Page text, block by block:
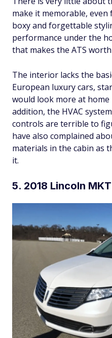
make it memorable, even
boxy and forgettable
performance under the
that makes the ATS
The interior lacks the
European luxury cars,
would look more at home
addition, the HVAC
controls are terrible to
have also complained
materials in the cabin as
it.
5. 2018 Lincoln MKT